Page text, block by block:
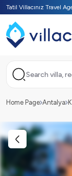
Tatil Villacınız Travel
Search villa,
Home Page Antalya